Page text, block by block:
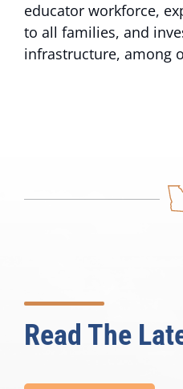
educator workforce,
to all families, and
infrastructure, among
Read The